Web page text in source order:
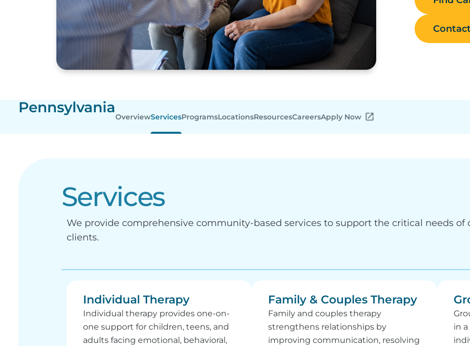
Pennsylvania
OverviewServicesProgramsLocationsResourcesCareersApply Now
Services
We provide comprehensive community-based services to support the critical needs of
clients.
Individual Therapy
Individual therapy provides one-on-
one support for children, teens, and
adults facing emotional, behavioral,
Family & Couples Therapy
Family and couples therapy
strengthens relationships by
improving communication, resolving
in